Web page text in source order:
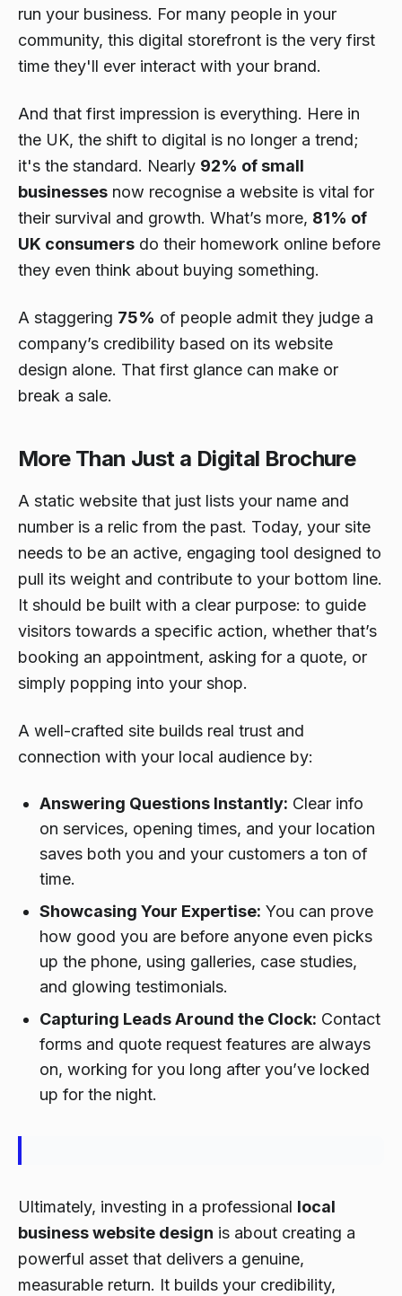
run your business. For many people in your
community, this digital storefront is the very first
time they'll ever interact with your brand.
And that first impression is everything. Here in
the UK, the shift to digital is no longer a trend;
it's the standard. Nearly 92% of small
businesses now recognise a website is vital for
their survival and growth. What’s more, 81% of
UK consumers do their homework online before
they even think about buying something.
A staggering 75% of people admit they judge a
company’s credibility based on its website
design alone. That first glance can make or
break a sale.
More Than Just a Digital Brochure
A static website that just lists your name and
number is a relic from the past. Today, your site
needs to be an active, engaging tool designed to
pull its weight and contribute to your bottom line.
It should be built with a clear purpose: to guide
visitors towards a specific action, whether that’s
booking an appointment, asking for a quote, or
simply popping into your shop.
A well-crafted site builds real trust and
connection with your local audience by:
Answering Questions Instantly: Clear info
on services, opening times, and your location
saves both you and your customers a ton of
time.
Showcasing Your Expertise: You can prove
how good you are before anyone even picks
up the phone, using galleries, case studies,
and glowing testimonials.
Capturing Leads Around the Clock: Contact
forms and quote request features are always
on, working for you long after you’ve locked
up for the night.
Ultimately, investing in a professional local
business website design is about creating a
powerful asset that delivers a genuine,
measurable return. It builds your credibility,